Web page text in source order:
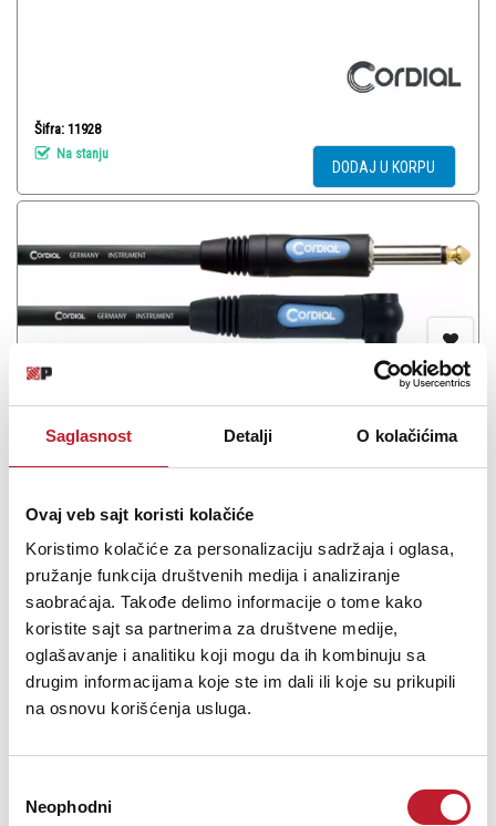
Saglasnost Detalji O kolačićima
Ovaj veb sajt koristi kolačiće
Koristimo kolačiće za personalizaciju sadržaja i oglasa,
pružanje funkcija društvenih medija i analiziranje
saobraćaja. Takođe delimo informacije o tome kako
koristite sajt sa partnerima za društvene medije,
oglašavanje i analitiku koji mogu da ih kombinuju sa
drugim informacijama koje ste im dali ili koje su prikupili
na osnovu korišćenja usluga.
сагласности
Neophodni
Šifra: 11928
Na stanju
DODAJ U KORPU
-Gotovi Instrumentalni
17,00KM
The noticeable recess grip design enhances the recall value of the
CCFI cable. The special plug design provides increased tensile
strength. The multi-purpose bulk cable also features state-of-the-
art conductive plastic technology.